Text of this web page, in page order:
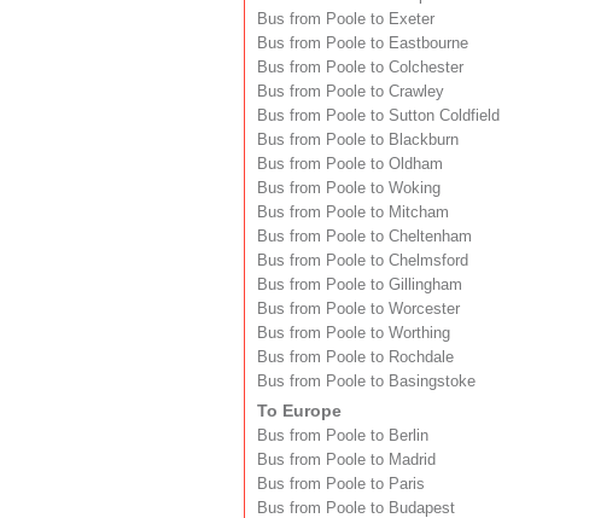
Bus from Poole to Exeter
Bus from Poole to Eastbourne
Bus from Poole to Colchester
Bus from Poole to Crawley
Bus from Poole to Sutton Coldfield
Bus from Poole to Blackburn
Bus from Poole to Oldham
Bus from Poole to Woking
Bus from Poole to Mitcham
Bus from Poole to Cheltenham
Bus from Poole to Chelmsford
Bus from Poole to Gillingham
Bus from Poole to Worcester
Bus from Poole to Worthing
Bus from Poole to Rochdale
Bus from Poole to Basingstoke
To Europe
Bus from Poole to Berlin
Bus from Poole to Madrid
Bus from Poole to Paris
Bus from Poole to Budapest